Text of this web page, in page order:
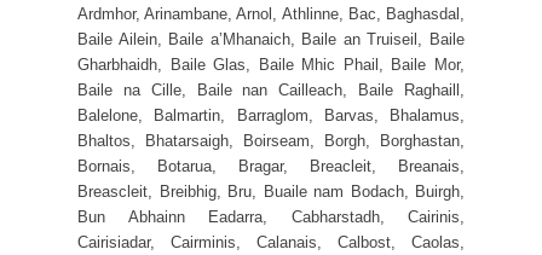
Ardmhor, Arinambane, Arnol, Athlinne, Bac, Baghasdal,
Baile Ailein, Baile a’Mhanaich, Baile an Truiseil, Baile
Gharbhaidh, Baile Glas, Baile Mhic Phail, Baile Mor,
Baile na Cille, Baile nan Cailleach, Baile Raghaill,
Balelone, Balmartin, Barraglom, Barvas, Bhalamus,
Bhaltos, Bhatarsaigh, Boirseam, Borgh, Borghastan,
Bornais, Botarua, Bragar, Breacleit, Breanais,
Breascleit, Breibhig, Bru, Buaile nam Bodach, Buirgh,
Bun Abhainn Eadarra, Cabharstadh, Cairinis,
Cairisiadar, Cairminis, Calanais, Calbost, Caolas,